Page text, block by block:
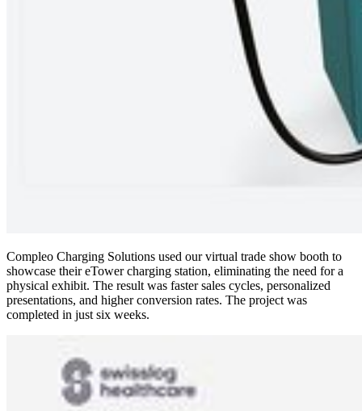
Compleo Charging Solutions used our virtual trade show booth to
showcase their eTower charging station, eliminating the need for a
physical exhibit. The result was faster sales cycles, personalized
presentations, and higher conversion rates. The project was
completed in just six weeks.